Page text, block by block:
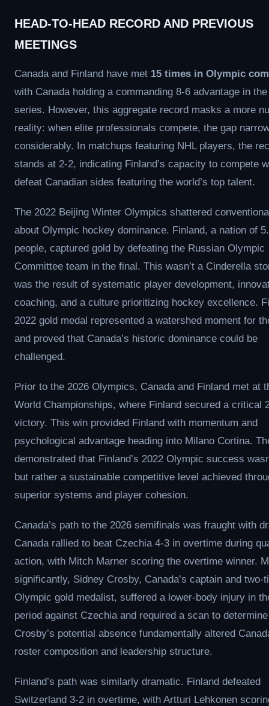
HEAD-TO-HEAD RECORD AND PREVIOUS
MEETINGS
Canada and Finland have met 15 times in Olympic
with Canada holding a commanding 8-6 advantage in
series. However, this aggregate record masks a more
reality: when elite professionals compete, the gap
considerably. In matchups featuring NHL players, the
stands at 2-2, indicating Finland’s capacity to compete
defeat Canadian sides featuring the world’s top talent.
The 2022 Beijing Winter Olympics shattered
about Olympic hockey dominance. Finland, a nation of
people, captured gold by defeating the Russian Olympic
Committee team in the final. This wasn’t a Cinderella
was the result of systematic player development,
coaching, and a culture prioritizing hockey excellence.
2022 gold medal represented a watershed moment for
and proved that Canada’s historic dominance could be
challenged.
Prior to the 2026 Olympics, Canada and Finland met at
World Championships, where Finland secured a critical
victory. This win provided Finland with momentum and
psychological advantage heading into Milano Cortina.
demonstrated that Finland’s 2022 Olympic success
but rather a sustainable competitive level achieved
superior systems and player cohesion.
Canada’s path to the 2026 semifinals was fraught with
Canada rallied to beat Czechia 4-3 in overtime during
action, with Mitch Marner scoring the overtime winner.
significantly, Sidney Crosby, Canada’s captain and two-
Olympic gold medalist, suffered a lower-body injury in
period against Czechia and required a scan to
Crosby’s potential absence fundamentally altered
roster composition and leadership structure.
Finland’s path was similarly dramatic. Finland defeated
Switzerland 3-2 in overtime, with Artturi Lehkonen